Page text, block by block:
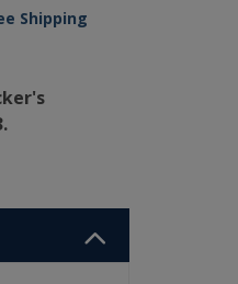
Shipping